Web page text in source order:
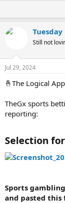
Tuesday
Still not
Jul 29, 2024
🤞The Logical
TheGx sports
reporting:
Selection
Sports
and pasted this